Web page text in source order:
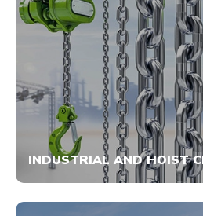
INDUSTRIAL AND HOIST